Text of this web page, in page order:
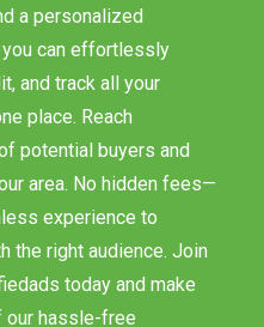
a personalized
you can effortlessly
and track all your
place. Reach
potential buyers and
area. No hidden fees—
experience to
the right audience. Join
today and make
our hassle-free